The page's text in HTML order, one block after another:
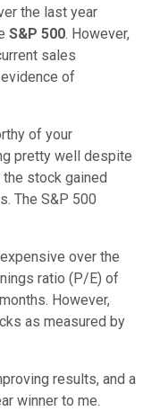
the last year
S&P 500. However,
sales
of
of your
pretty well despite
stock gained
The S&P 500
over the
ratio (P/E) of
However,
as measured by
results, and a
winner to me.